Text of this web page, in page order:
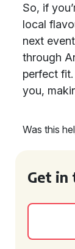
So, if
local
next
through
perfect
you,
Was this
Get in